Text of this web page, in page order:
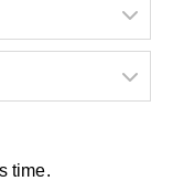
time.